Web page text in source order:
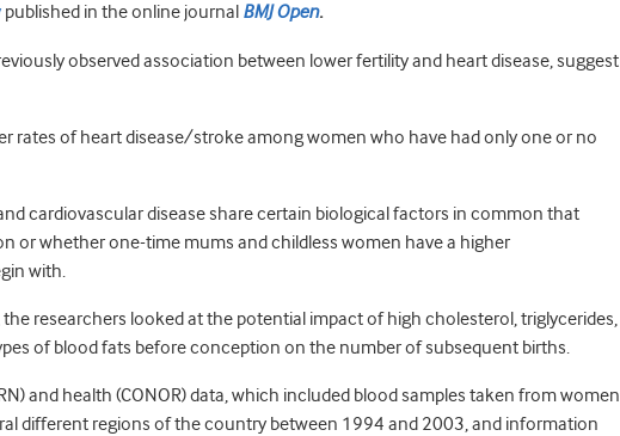
published in the online journal BMJ Open.
observed association between lower fertility and heart disease, suggest
rates of heart disease/stroke among women who have had only one or no
cardiovascular disease share certain biological factors in common that
or whether one-time mums and childless women have a higher
with.
researchers looked at the potential impact of high cholesterol, triglycerides,
of blood fats before conception on the number of subsequent births.
and health (CONOR) data, which included blood samples taken from women
different regions of the country between 1994 and 2003, and information